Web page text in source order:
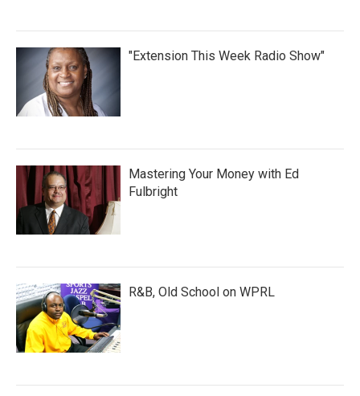
"Extension This Week Radio Show"
Mastering Your Money with Ed
Fulbright
R&B, Old School on WPRL